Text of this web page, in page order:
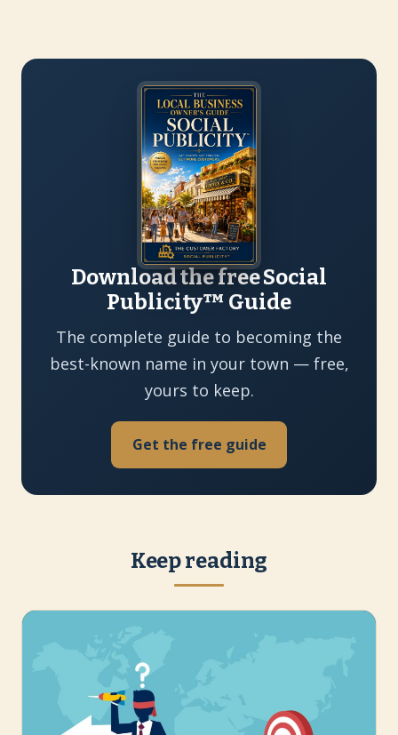
Download the free Social
Publicity™ Guide
The complete guide to becoming the
best-known name in your town — free,
yours to keep.
Get the free guide
Keep reading